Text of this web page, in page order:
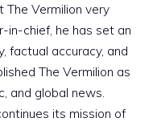
The Vermilion very
in-chief, he has set an
factual accuracy, and
The Vermilion as
and global news.
its mission of